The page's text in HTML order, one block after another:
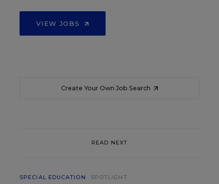
VIEW JOBS
Create Your Own Job Search
READ NEXT
SPECIAL EDUCATION SPOTLIGHT